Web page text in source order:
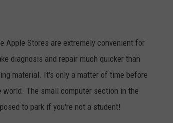
Apple Stores are extremely convenient for
diagnosis and repair much quicker than
material. It's only a matter of time before
The small computer section in the
to park if you're not a student!